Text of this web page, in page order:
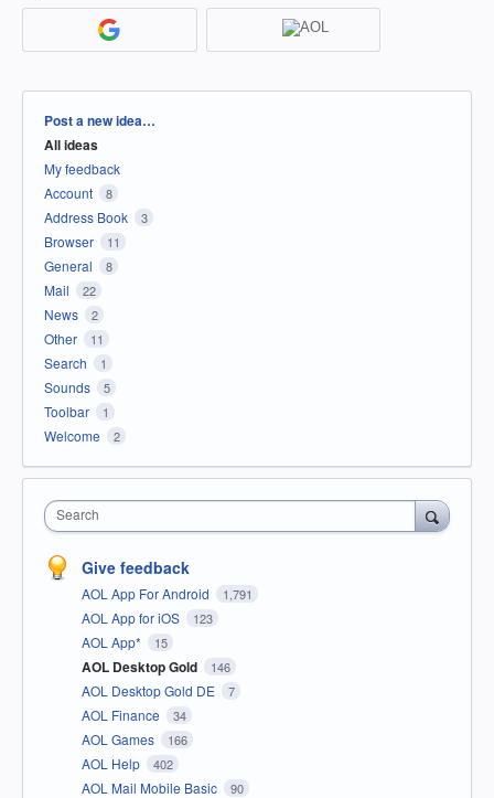
Categories
Post a new idea…
All ideas
My feedback
Account
8
Address Book 3
Browser 11
General 8
Mail 22
News 2
Other 11
Search 1
Sounds 5
Toolbar 1
Welcome 2
Search
Give feedback
AOL App For Android 1,791
AOL App for iOS 123
AOL App* 15
AOL Desktop Gold 146
AOL Desktop Gold DE 7
AOL Finance 34
AOL Games 166
AOL Help 402
AOL Mail Mobile Basic 90